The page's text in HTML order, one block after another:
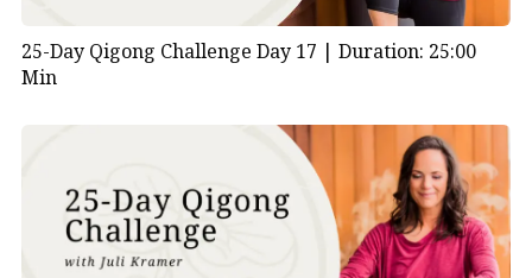
25-Day Qigong Challenge Day 17 | Duration: 25:00
Min